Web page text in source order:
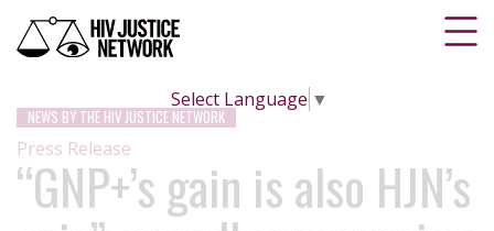
Select Language ▼
NEWS BY THE HIV JUSTICE NETWORK
Press Release
“GNP+’s gain is also HJN’s